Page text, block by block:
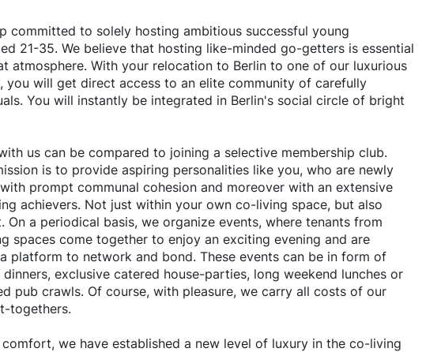
committed to solely hosting ambitious successful young
21-35. We believe that hosting like-minded go-getters is essential
atmosphere. With your relocation to Berlin to one of our luxurious
you will get direct access to an elite community of carefully
You will instantly be integrated in Berlin's social circle of bright
us can be compared to joining a selective membership club.
is to provide aspiring personalities like you, who are newly
prompt communal cohesion and moreover with an extensive
achievers. Not just within your own co-living space, but also
On a periodical basis, we organize events, where tenants from
spaces come together to enjoy an exciting evening and are
platform to network and bond. These events can be in form of
exclusive catered house-parties, long weekend lunches or
pub crawls. Of course, with pleasure, we carry all costs of our
togethers.
we have established a new level of luxury in the co-living